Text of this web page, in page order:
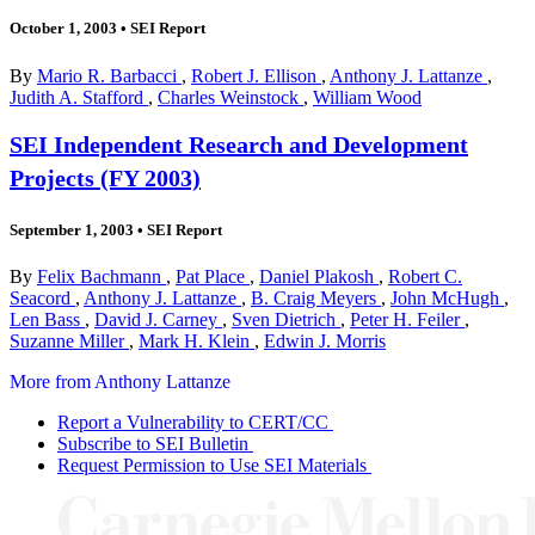
October 1, 2003 • SEI Report
By Mario R. Barbacci , Robert J. Ellison , Anthony J. Lattanze ,
Judith A. Stafford , Charles Weinstock , William Wood
SEI Independent Research and Development
Projects (FY 2003)
September 1, 2003 • SEI Report
By Felix Bachmann , Pat Place , Daniel Plakosh , Robert C.
Seacord , Anthony J. Lattanze , B. Craig Meyers , John McHugh ,
Len Bass , David J. Carney , Sven Dietrich , Peter H. Feiler ,
Suzanne Miller , Mark H. Klein , Edwin J. Morris
More from Anthony Lattanze
Report a Vulnerability to CERT/CC
Subscribe to SEI Bulletin
Request Permission to Use SEI Materials